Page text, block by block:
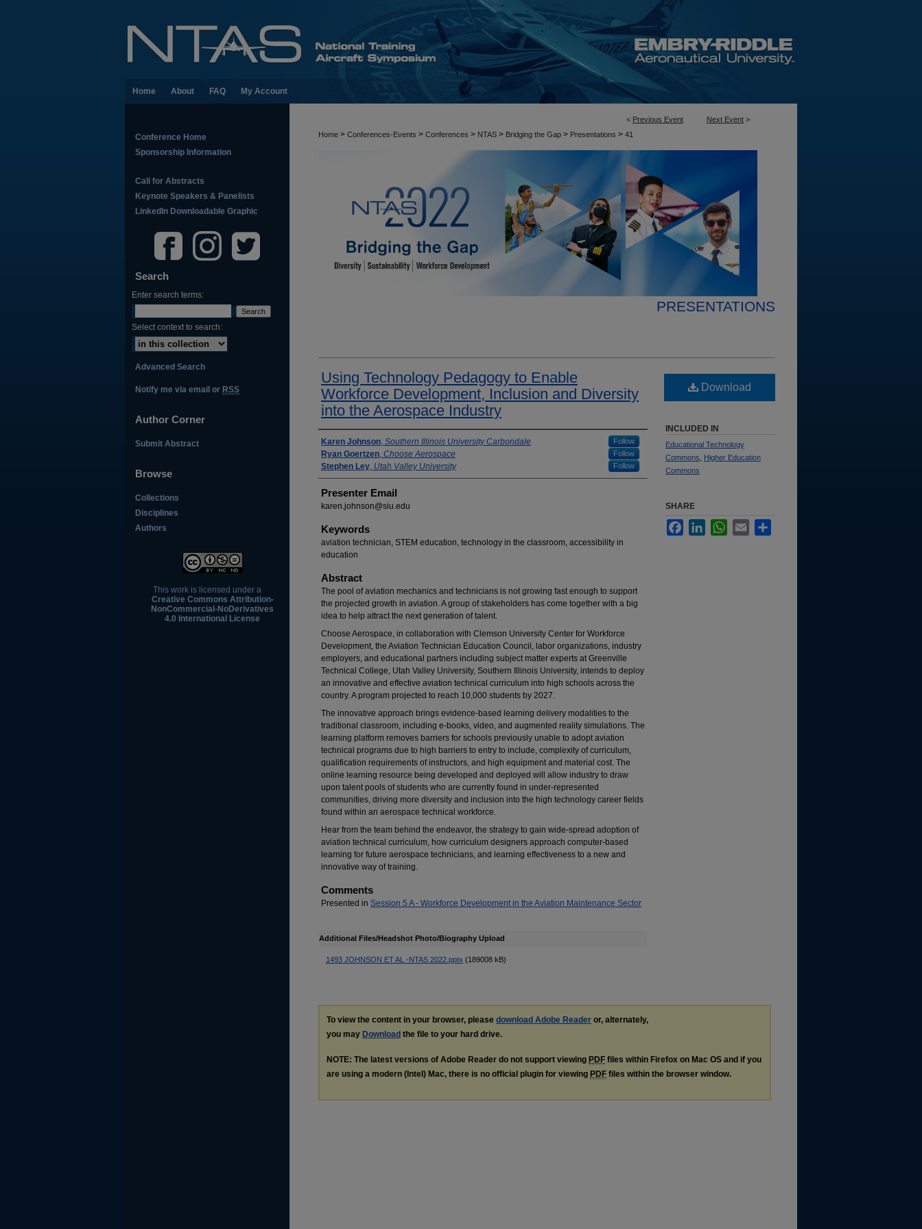
Home About FAQ My Account
< Previous Event Next Event >
Home > Conferences-Events > Conferences > NTAS > Bridging the Gap > Presentations > 41
PRESENTATIONS
Using Technology Pedagogy to Enable
Workforce Development, Inclusion and Diversity
into the Aerospace Industry
Presenter Information
Karen Johnson, Southern Illinois University Carbondale Follow
Ryan Goertzen, Choose Aerospace Follow
Stephen Ley, Utah Valley University Follow
Presenter Email
karen.johnson@siu.edu
Keywords
aviation technician, STEM education, technology in the classroom, accessibility in
education
Abstract
The pool of aviation mechanics and technicians is not growing fast enough to support
the projected growth in aviation. A group of stakeholders has come together with a big
idea to help attract the next generation of talent.
Choose Aerospace, in collaboration with Clemson University Center for Workforce
Development, the Aviation Technician Education Council, labor organizations, industry
employers, and educational partners including subject matter experts at Greenville
Technical College, Utah Valley University, Southern Illinois University, intends to deploy
an innovative and effective aviation technical curriculum into high schools across the
country. A program projected to reach 10,000 students by 2027.
The innovative approach brings evidence-based learning delivery modalities to the
traditional classroom, including e-books, video, and augmented reality simulations. The
learning platform removes barriers for schools previously unable to adopt aviation
technical programs due to high barriers to entry to include, complexity of curriculum,
qualification requirements of instructors, and high equipment and material cost. The
online learning resource being developed and deployed will allow industry to draw
upon talent pools of students who are currently found in under-represented
communities, driving more diversity and inclusion into the high technology career fields
found within an aerospace technical workforce.
Hear from the team behind the endeavor, the strategy to gain wide-spread adoption of
aviation technical curriculum, how curriculum designers approach computer-based
learning for future aerospace technicians, and learning effectiveness to a new and
innovative way of training.
Comments
Presented in Session 5 A - Workforce Development in the Aviation Maintenance Sector
Additional Files/Headshot Photo/Biography Upload
1493 JOHNSON ET AL -NTAS 2022.pptx (189008 kB)
Download
INCLUDED IN
Educational Technology
Commons
Higher Education
Commons
SHARE
FacebookLinkedInWhatsApp
Email
To view the content in your browser, please download Adobe Reader or, alternately,
you may Download the file to your hard drive.
NOTE: The latest versions of Adobe Reader do not support viewing PDF files within Firefox on Mac OS and if you
are using a modern (Intel) Mac, there is no official plugin for viewing PDF files within the browser window.
Conference Home
Sponsorship Information
Call for Abstracts
Keynote Speakers & Panelists
LinkedIn Downloadable Graphic
Search
Enter search terms:
Select context to search:
Advanced Search
Notify me via email or RSS
Author Corner
Submit Abstract
Browse
Collections
Disciplines
Authors
This work is licensed under a
Creative Commons Attribution-
NonCommercial-NoDerivatives
4.0 International License